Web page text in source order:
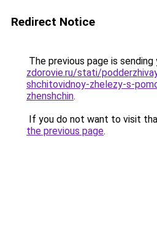
Redirect Notice
The previous page is
zdorovie.ru/stati/
shchitovidnoy-zhelezy-s-
zhenshchin.
If you do not want to visit
the previous page.